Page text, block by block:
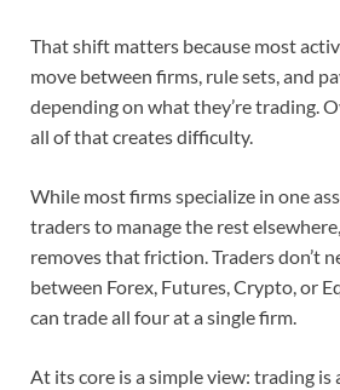
That shift matters because most
move between firms, rule sets, and
depending on what they’re trading.
all of that creates difficulty.
While most firms specialize in one
traders to manage the rest
removes that friction. Traders don’t
between Forex, Futures, Crypto, or
can trade all four at a single firm.
At its core is a simple view: trading is